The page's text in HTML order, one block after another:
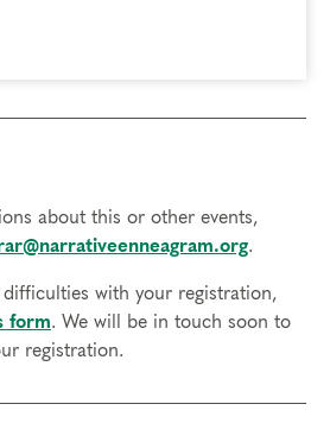
about this or other events,
.
difficulties with your registration,
form. We will be in touch soon to
registration.